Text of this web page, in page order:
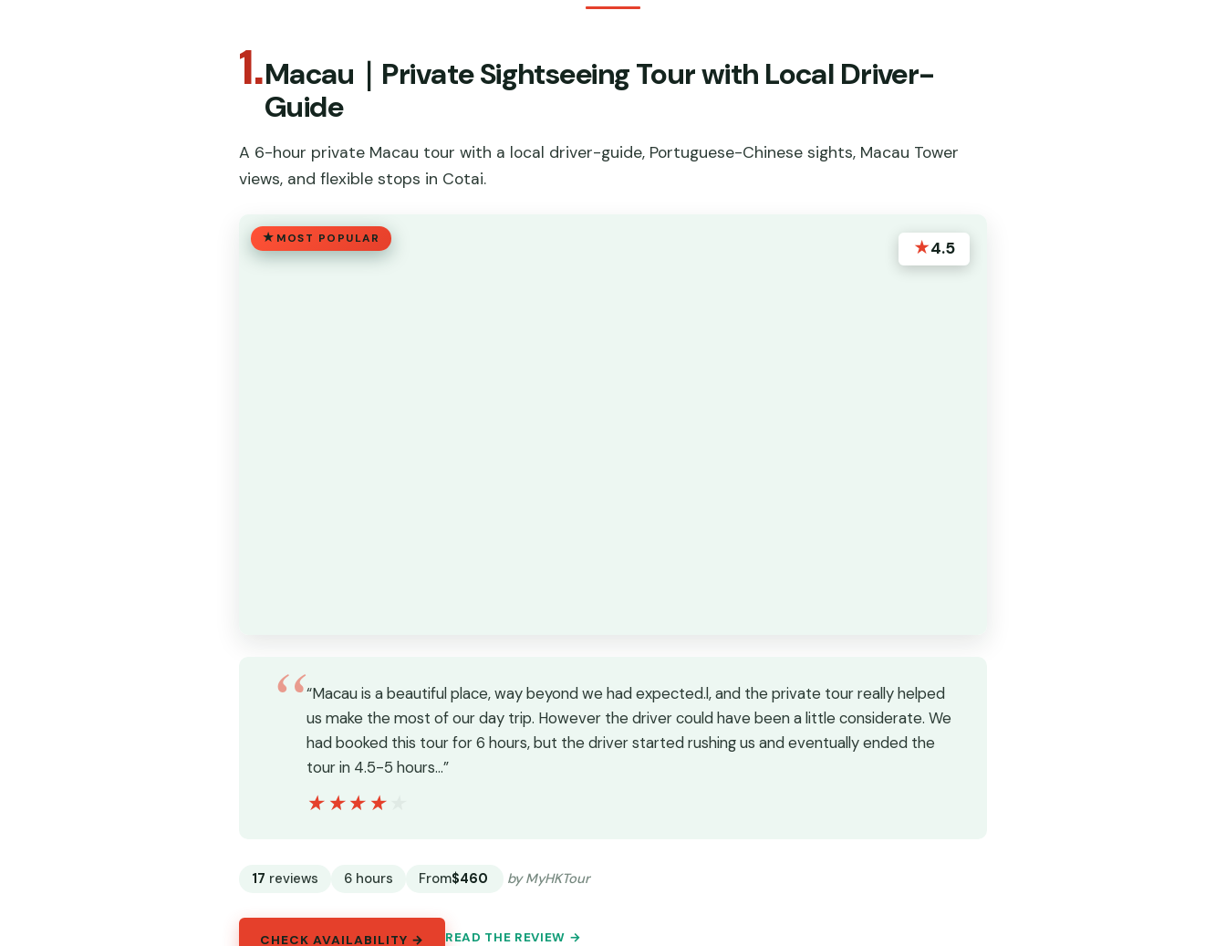
1.Macau｜Private Sightseeing Tour with Local Driver-
Guide
A 6-hour private Macau tour with a local driver-guide, Portuguese-Chinese sights, Macau Tower
views, and flexible stops in Cotai.
MOST POPULAR ★4.5
“Macau is a beautiful place, way beyond we had expected.l, and the private tour really helped
us make the most of our day trip. However the driver could have been a little considerate. We
had booked this tour for 6 hours, but the driver started rushing us and eventually ended the
tour in 4.5-5 hours…”
★★★★★
★★★★★
17 reviews 6 hours From$460 by MyHKTour
CHECK AVAILABILITY → READ THE REVIEW →